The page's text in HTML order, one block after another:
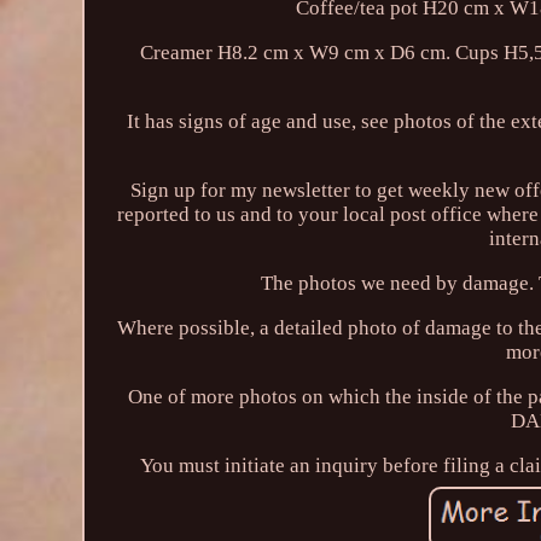
Coffee/tea pot H20 cm x
Creamer H8.2 cm x W9 cm x D6 cm. Cups
It has signs of age and use, see photos of the
Sign up for my newsletter to get weekly new
reported to us and to your local post office
The photos we need by
Where possible, a detailed photo of damage to
One of more photos on which the inside of the
You must initiate an inquiry before filing a